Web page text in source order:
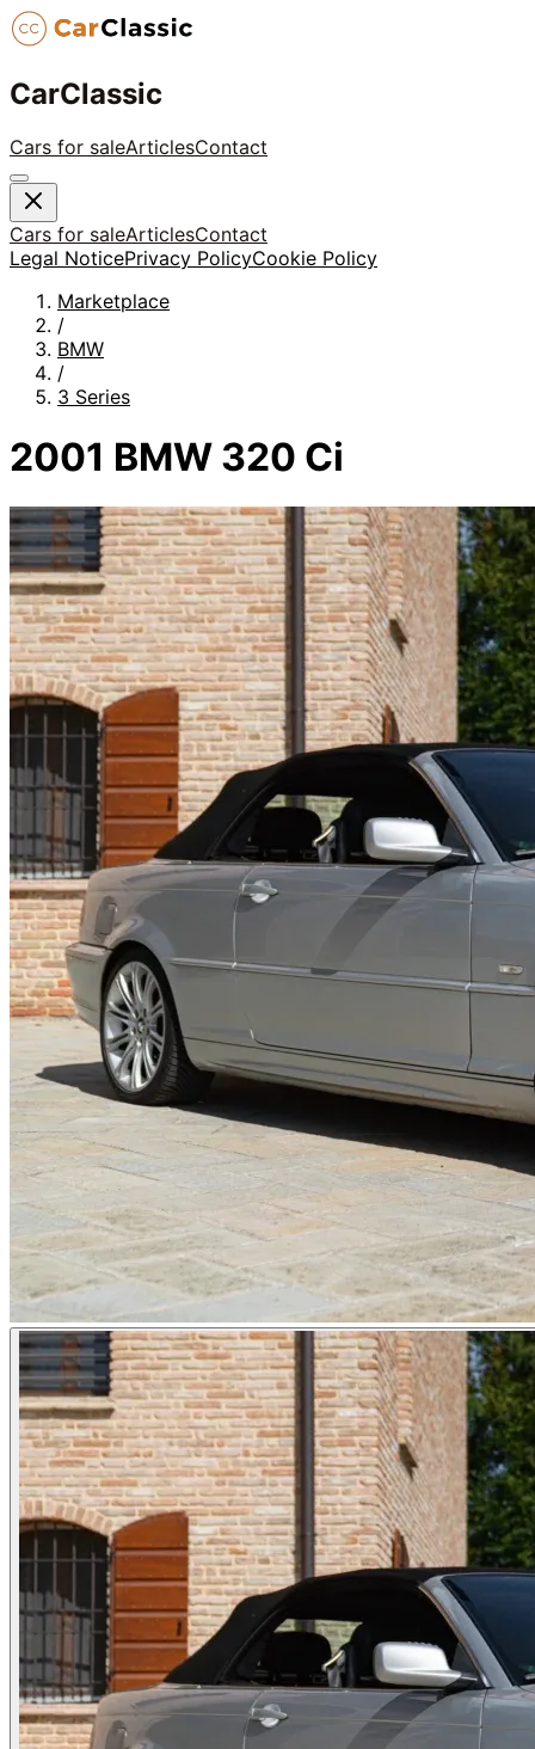
CarClassic
Cars for saleArticlesContact
Cars for saleArticlesContact
Legal NoticePrivacy PolicyCookie Policy
Marketplace
/
BMW
/
3 Series
2001 BMW 320 Ci